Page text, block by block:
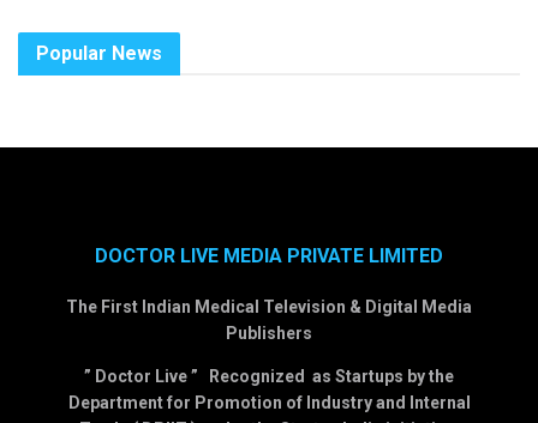
Popular News
DOCTOR LIVE MEDIA PRIVATE LIMITED
The First Indian Medical Television & Digital Media
Publishers
” Doctor Live ” Recognized as Startups by the
Department for Promotion of Industry and Internal